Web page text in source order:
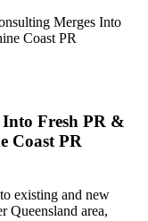
Merges Into
Coast PR
Into Fresh PR &
Coast PR
existing and new
Queensland area,